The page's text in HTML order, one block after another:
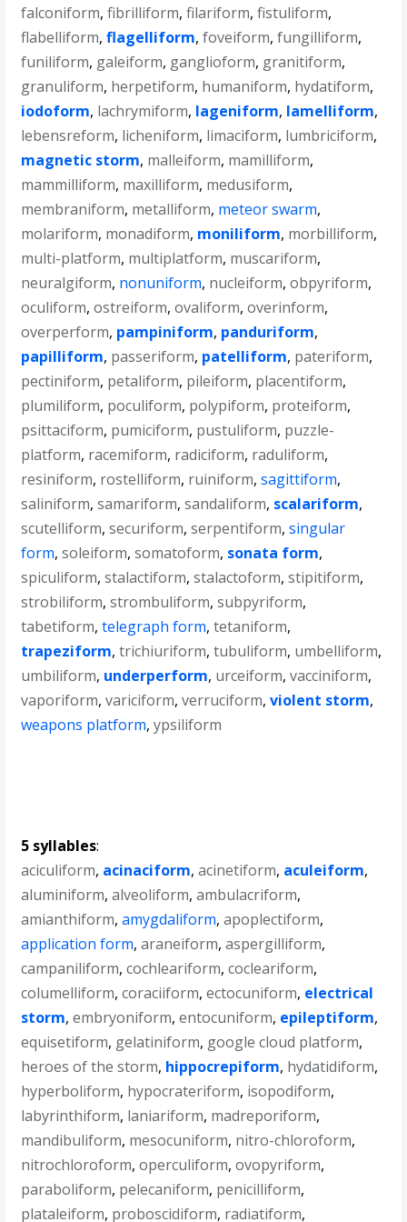
falconiform,fibrilliform,filariform,fistuliform,
flabelliform,flagelliform,foveiform,fungilliform,
funiliform, galeiform, ganglioform, granitiform,
granuliform, herpetiform, humaniform, hydatiform,
iodoform, lachrymiform, lageniform, lamelliform,
lebensreform, licheniform, limaciform, lumbriciform,
magnetic storm, malleiform, mamilliform,
mammilliform, maxilliform, medusiform,
membraniform, metalliform, meteor swarm,
molariform, monadiform, moniliform, morbilliform,
multi-platform, multiplatform, muscariform,
neuralgiform, nonuniform, nucleiform,obpyriform,
oculiform,ostreiform,ovaliform,overinform,
overperform, pampiniform, panduriform,
papilliform, passeriform, patelliform, pateriform,
pectiniform, petaliform, pileiform, placentiform,
plumiliform, poculiform, polypiform, proteiform,
psittaciform, pumiciform, pustuliform, puzzle-
platform, racemiform, radiciform, raduliform,
resiniform, rostelliform, ruiniform,sagittiform,
saliniform,samariform,sandaliform, scalariform,
scutelliform,securiform,serpentiform,singular
form,soleiform,somatoform, sonata form,
spiculiform,stalactiform,stalactoform,stipitiform,
strobiliform,strombuliform,subpyriform,
tabetiform,telegraph form,tetaniform,
trapeziform,trichiuriform,tubuliform, umbelliform,
umbiliform, underperform, urceiform,vacciniform,
vaporiform,variciform,verruciform,violent storm,
weapons platform,ypsiliform
5 syllables:
aciculiform, acinaciform,acinetiform, aculeiform,
aluminiform,alveoliform,ambulacriform,
amianthiform,amygdaliform,apoplectiform,
application form,araneiform,aspergilliform,
campaniliform,cochleariform,cocleariform,
columelliform,coraciiform,ectocuniform, electrical
storm,embryoniform,entocuniform, epileptiform,
equisetiform, gelatiniform, google cloud platform,
heroes of the storm, hippocrepiform, hydatidiform,
hyperboliform, hypocrateriform, isopodiform,
labyrinthiform, laniariform, madreporiform,
mandibuliform, mesocuniform, nitro-chloroform,
nitrochloroform,operculiform,ovopyriform,
paraboliform, pelecaniform, penicilliform,
plataleiform, proboscidiform, radiatiform,